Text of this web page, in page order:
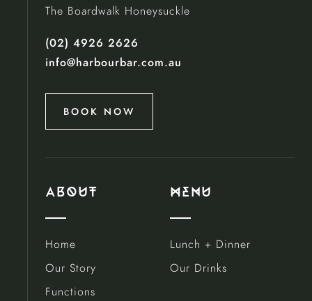
The Boardwalk Honeysuckle
(02) 4926 2626
info@harbourbar.com.au
BOOK NOW
About
Home
Our Story
Functions
menu
Lunch + Dinner
Our Drinks